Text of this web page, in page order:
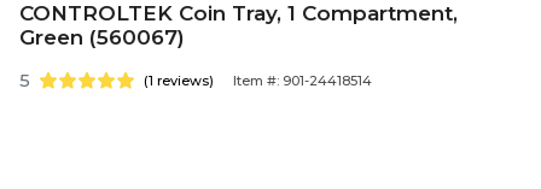
CONTROLTEK Coin Tray, 1 Compartment,
Green (560067)
5 (1 reviews) Item #: 901-24418514